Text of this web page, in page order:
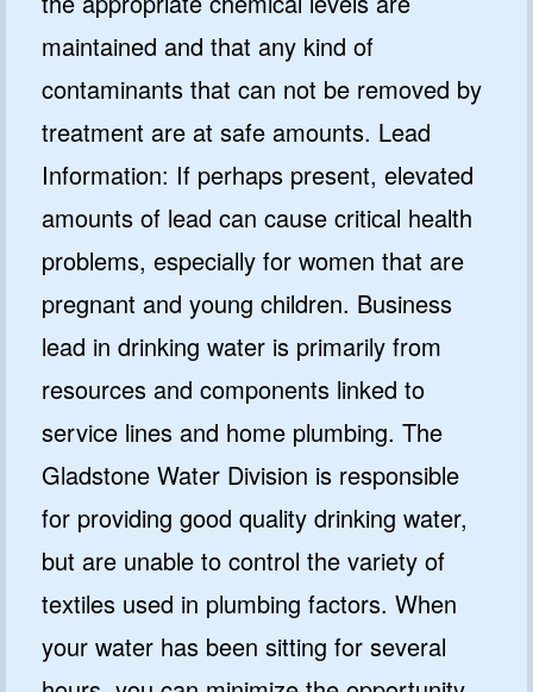
maintained and that any kind of
contaminants that can not be removed by
treatment are at safe amounts. Lead
Information: If perhaps present, elevated
amounts of lead can cause critical health
problems, especially for women that are
pregnant and young children. Business
lead in drinking water is primarily from
resources and components linked to
service lines and home plumbing. The
Gladstone Water Division is responsible
for providing good quality drinking water,
but are unable to control the variety of
textiles used in plumbing factors. When
your water has been sitting for several